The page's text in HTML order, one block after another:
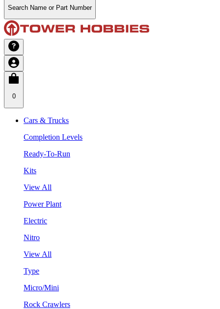
Search Name or Part Number
0
Cars & Trucks
Completion Levels
Ready-To-Run
Kits
View All
Power Plant
Electric
Nitro
View All
Type
Micro/Mini
Rock Crawlers